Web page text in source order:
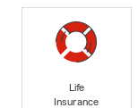
Life
Insurance